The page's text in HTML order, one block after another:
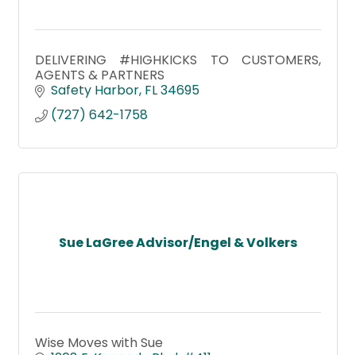
DELIVERING #HIGHKICKS TO CUSTOMERS,
AGENTS & PARTNERS
Safety Harbor FL34695
(727) 642-1758
Sue LaGree Advisor/Engel & Volkers
Wise Moves with Sue